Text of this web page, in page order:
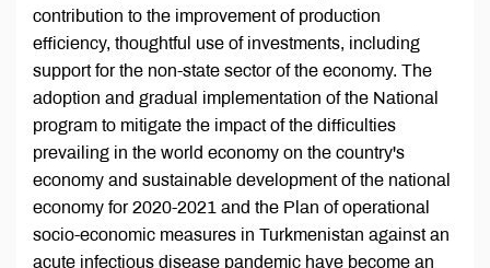
contribution to the improvement of production
efficiency, thoughtful use of investments, including
support for the non-state sector of the economy. The
adoption and gradual implementation of the National
program to mitigate the impact of the difficulties
prevailing in the world economy on the country's
economy and sustainable development of the national
economy for 2020-2021 and the Plan of operational
socio-economic measures in Turkmenistan against an
acute infectious disease pandemic have become an